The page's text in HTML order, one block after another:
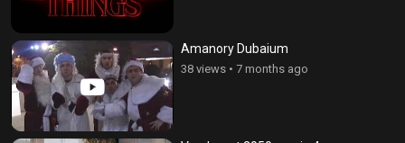
Amanory Dubaium
38 views • 7 months ago